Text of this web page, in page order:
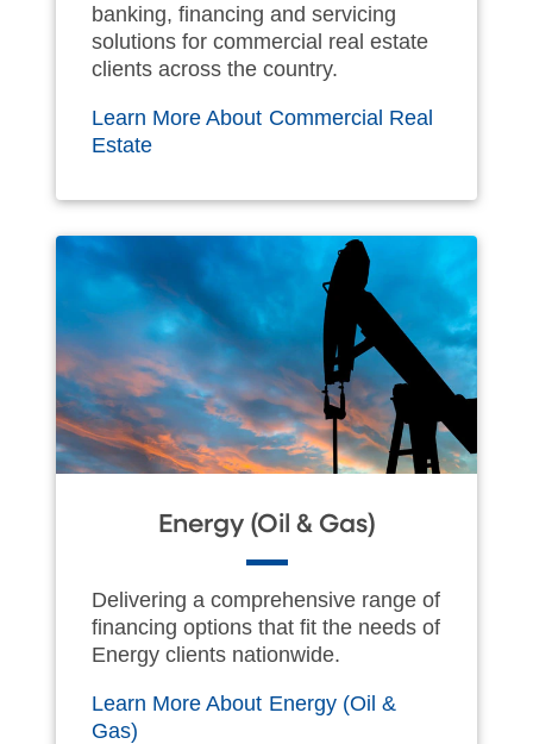
banking, financing and servicing
solutions for commercial real estate
clients across the country.
Learn More About Commercial Real
Estate
Energy (Oil & Gas)
Delivering a comprehensive range of
financing options that fit the needs of
Energy clients nationwide.
Learn More About Energy (Oil &
Gas)